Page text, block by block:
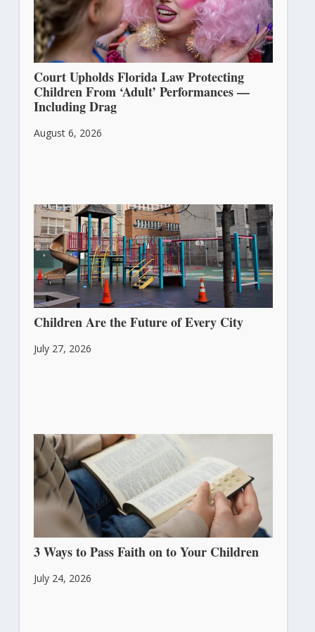
Court Upholds Florida Law Protecting
Children From ‘Adult’ Performances —
Including Drag
August 6, 2026
Children Are the Future of Every City
July 27, 2026
3 Ways to Pass Faith on to Your Children
July 24, 2026